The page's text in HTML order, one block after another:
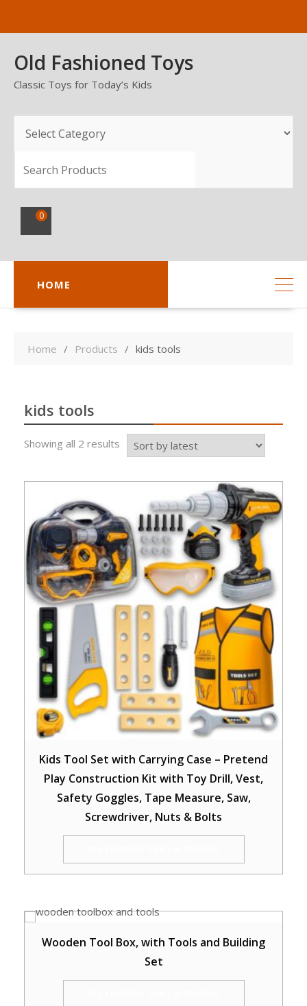
Old Fashioned Toys
Classic Toys for Today’s Kids
SEARCH
0
HOME
Home Products kids tools
kids tools
Showing all 2 results Sorted
latest
Kids Tool Set with Carrying Case – Pretend
Play Construction Kit with Toy Drill, Vest,
Safety Goggles, Tape Measure, Saw,
Screwdriver, Nuts & Bolts
Wooden Tool Box, with Tools and Building
Set